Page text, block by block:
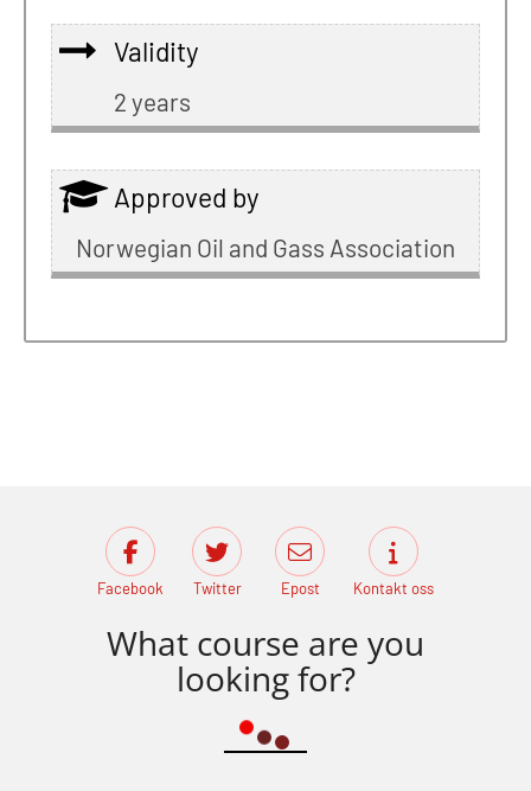
Validity
2 years
Approved by
Norwegian Oil and Gass Association
Facebook Twitter Epost Kontakt oss
What course are you
looking for?